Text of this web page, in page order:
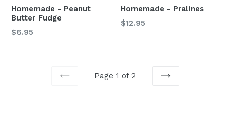
Homemade - Peanut
Butter Fudge
$6.95
Homemade - Pralines
Regular
$12.95
Page 1 of 2